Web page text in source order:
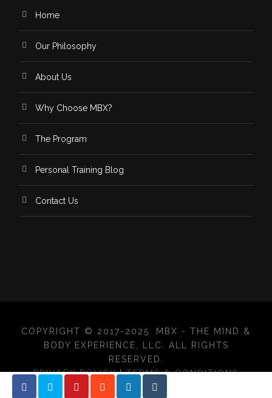
Home
Our Philosophy
About Us
Why Choose MBX?
The Program
Personal Training Blog
Contact Us
COPYRIGHT © 2017-2025. MBX - THE MIND &
BODY EXPERIENCE, LLC. ALL RIGHTS
RESERVED.
PRIVACY POLICY|TERMS & CONDITIONS